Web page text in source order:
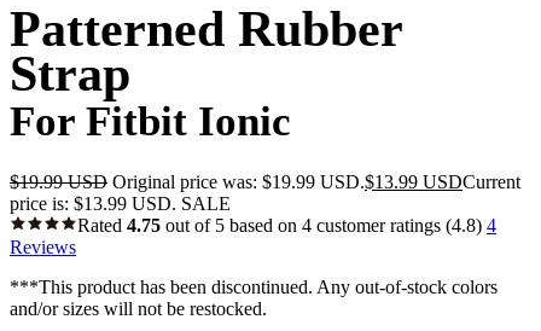
Patterned Rubber
Strap
For Fitbit Ionic
$19.99 USD Original price was: $19.99 USD.$13.99 USDCurrent
price is: $13.99 USD. SALE
Rated 4.75 out of 5 based on 4 customer ratings (4.8) 4
Reviews
***This product has been discontinued. Any out-of-stock colors
and/or sizes will not be restocked.